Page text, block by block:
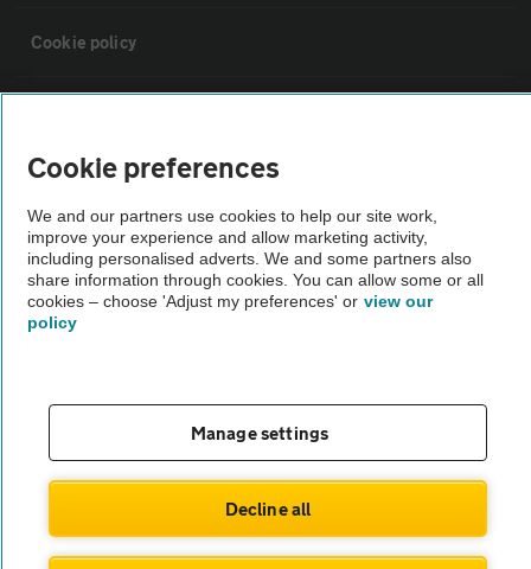
Cookie policy
Vehicle Inspections
The AA recommends an AA Cars Vehicle Inspection before purchase.
Not all cars are mechanically checked by the AA.
© AA Cars 2026 |Company No. 4546950 | VAT No. 188 0311 10
Cookie preferences
We and our partners use cookies to help our site work,
improve your experience and allow marketing activity,
including personalised adverts. We and some partners also
share information through cookies. You can allow some or all
cookies – choose 'Adjust my preferences' or view our
policy
Manage settings
Decline all